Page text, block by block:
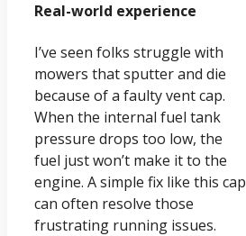
Real-world experience
I’ve seen folks struggle with
mowers that sputter and die
because of a faulty vent cap.
When the internal fuel tank
pressure drops too low, the
fuel just won’t make it to the
engine. A simple fix like this cap
can often resolve those
frustrating running issues.